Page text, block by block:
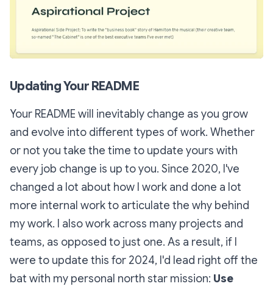
Updating Your README
Your README will inevitably change as you grow
and evolve into different types of work. Whether
or not you take the time to update yours with
every job change is up to you. Since 2020, I've
changed a lot about how I work and done a lot
more internal work to articulate the why behind
my work. I also work across many projects and
teams, as opposed to just one. As a result, if I
were to update this for 2024, I'd lead right off the
bat with my personal north star mission: Use